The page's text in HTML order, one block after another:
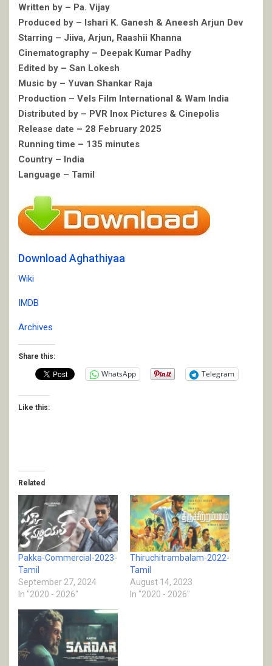
Written by – Pa. Vijay
Produced by – Ishari K. Ganesh & Aneesh Arjun Dev
Starring – Jiiva, Arjun, Raashii Khanna
Cinematography – Deepak Kumar Padhy
Edited by – San Lokesh
Music by – Yuvan Shankar Raja
Production – Vels Film International & Wam India
Distributed by – PVR Inox Pictures & Cinepolis
Release date – 28 February 2025
Running time – 135 minutes
Country – India
Language – Tamil
Download Aghathiyaa
Wiki
IMDB
Archives
Share this:
WhatsApp Telegram
Like this:
Related
Pakka-Commercial-2023-
Tamil
September 27, 2024
In "2020 - 2026"
Thiruchitrambalam-2022-
Tamil
August 14, 2023
In "2020 - 2026"